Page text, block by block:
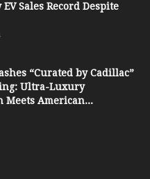
EV Sales Record Despite
“Curated by Cadillac”
Ultra-Luxury
Meets American...